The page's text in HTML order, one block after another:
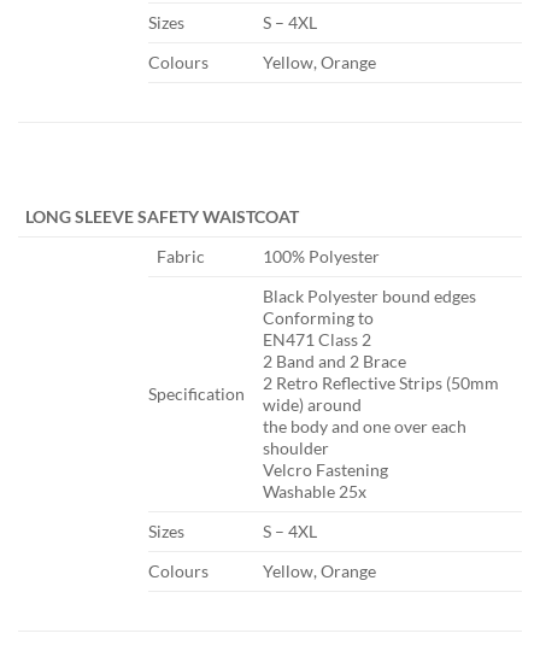
​Sizes
​S – 4XL
​Colours
​Yellow, Orange
LONG SLEEVE SAFETY WAISTCOAT
​Fabric
​100% Polyester
Specification​
​Black Polyester bound edges
Conforming to
EN471 Class 2
2 Band and 2 Brace
2 Retro Reflective Strips (50mm
wide) around
the body and one over each
shoulder
Velcro Fastening
Washable 25x
​Sizes
​S – 4XL
​Colours
​Yellow, Orange